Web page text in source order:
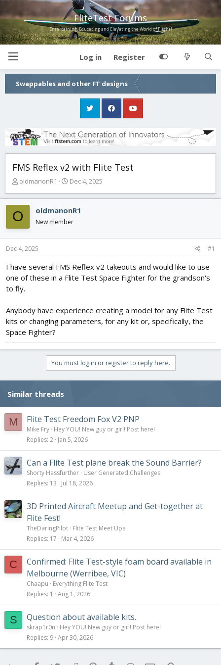
FliteTest Forums
Entertaining, Educating and Elevating the World of Flight!
Log in Register
Swappables and other FT designs
FMS Reflex v2 with Flite Test
T
r
a
d
s
t
r
e
r
oldmanonR1
S
a
r
a
Dec 4, 2025
O oldmanonR1
New member
Dec 4, 2025 #1
I have several FMS Reflex v2 takeouts and would like to use
one of these in a Flite Test Space Fighter for the grandson's
to fly.
Anybody have experience creating a model for any Flite Test
kits or changing parameters, for any kit or, specifically, the
Space Fighter?
You must log in or register to reply here.
Similar threads
M Flite Test Freedom Fox V2 PNP
Mike Fry Hey YOU! New guy or girl! Post here!
Replies 2 Jan 5, 2026
Can a Flite Test plane break the Sound Barrier?
Shorty Hassfurther User Generated Challenges
Replies 13 Jul 18, 2026
3D Printed Aircraft Meetup and Get-together at
Flite Fest!
TheDaringPilot Flite Test Meet Ups
Replies 17 Mar 4, 2026
C
Confirmed: Flite Test-style foam board available in
Melbourne (Werribee, VIC)
Chaapu
Everything Flite Test
Replies 1 Aug 1, 2026
S Question about available kits.
skrap1r0n
Hey YOU! New guy or girl! Post here!
Replies 9 Apr 30, 2026